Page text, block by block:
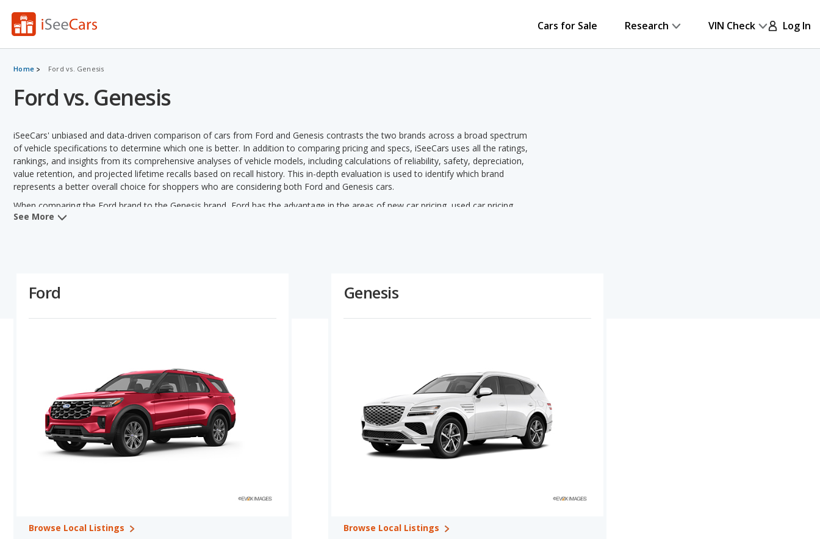
Cars for Sale Research VIN Check Log In
Home Ford vs. Genesis
Ford vs. Genesis
iSeeCars' unbiased and data-driven comparison of cars from Ford and Genesis contrasts the two brands across a broad spectrum
of vehicle specifications to determine which one is better. In addition to comparing pricing and specs, iSeeCars uses all the ratings,
rankings, and insights from its comprehensive analyses of vehicle models, including calculations of reliability, safety, depreciation,
value retention, and projected lifetime recalls based on recall history. This in-depth evaluation is used to identify which brand
represents a better overall choice for shoppers who are considering both Ford and Genesis cars.
When comparing the Ford brand to the Genesis brand, Ford has the advantage in the areas of new car pricing, used car pricing,
depreciation, horsepower, retained value, vehicle rankings and variety of models offered. Genesis has the advantage in the areas of
gives Ford the overall advantage over Genesis.
numbers in their base trim in 1 out of 2 model comparisons. Ford and Genesis vehicles have similar horsepower in 1 comparisons.
vehicles tie for safety. Ford shows higher ratings for retained value in 1 out of 2 comparisons. Genesis shows higher retained value
ratings in 0 out of 2 comparisons, and Ford and Genesis tie over 1 comparisons.
Safest Car Rankings:Ford has the better car ranking in 1 category: Mustang Mach-E in Safest Electric SUVs.
Available Body Styles: Ford offers 11 SUVs, 1 coupe, and 1 convertible. In comparison, Genesis offers 5 SUVs and 4 sedans.
Drivetrain Options:Ford offers 13 gasoline vehicles, 4 hybrids, 1 plug-in hybrid, and 2 electric vehicles. Genesis offers 6 gasoline
vehicles and 3 electric vehicles.
See More
Ford
Browse Local Listings
Genesis
Browse Local Listings